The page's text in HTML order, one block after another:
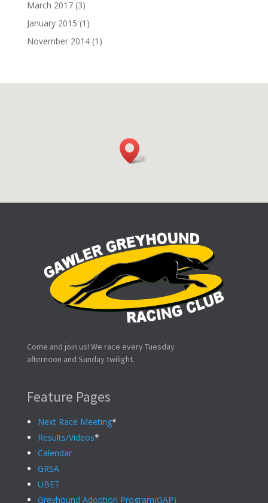
March 2017(3)
January 2015 (1)
November 2014(1)
Come and join us! We race every Tuesday
afternoon and Sunday twilight.
Feature Pages
Next Race Meeting*
Results/Videos*
Calendar
GRSA
UBET
Greyhound Adoption Program(GAP)